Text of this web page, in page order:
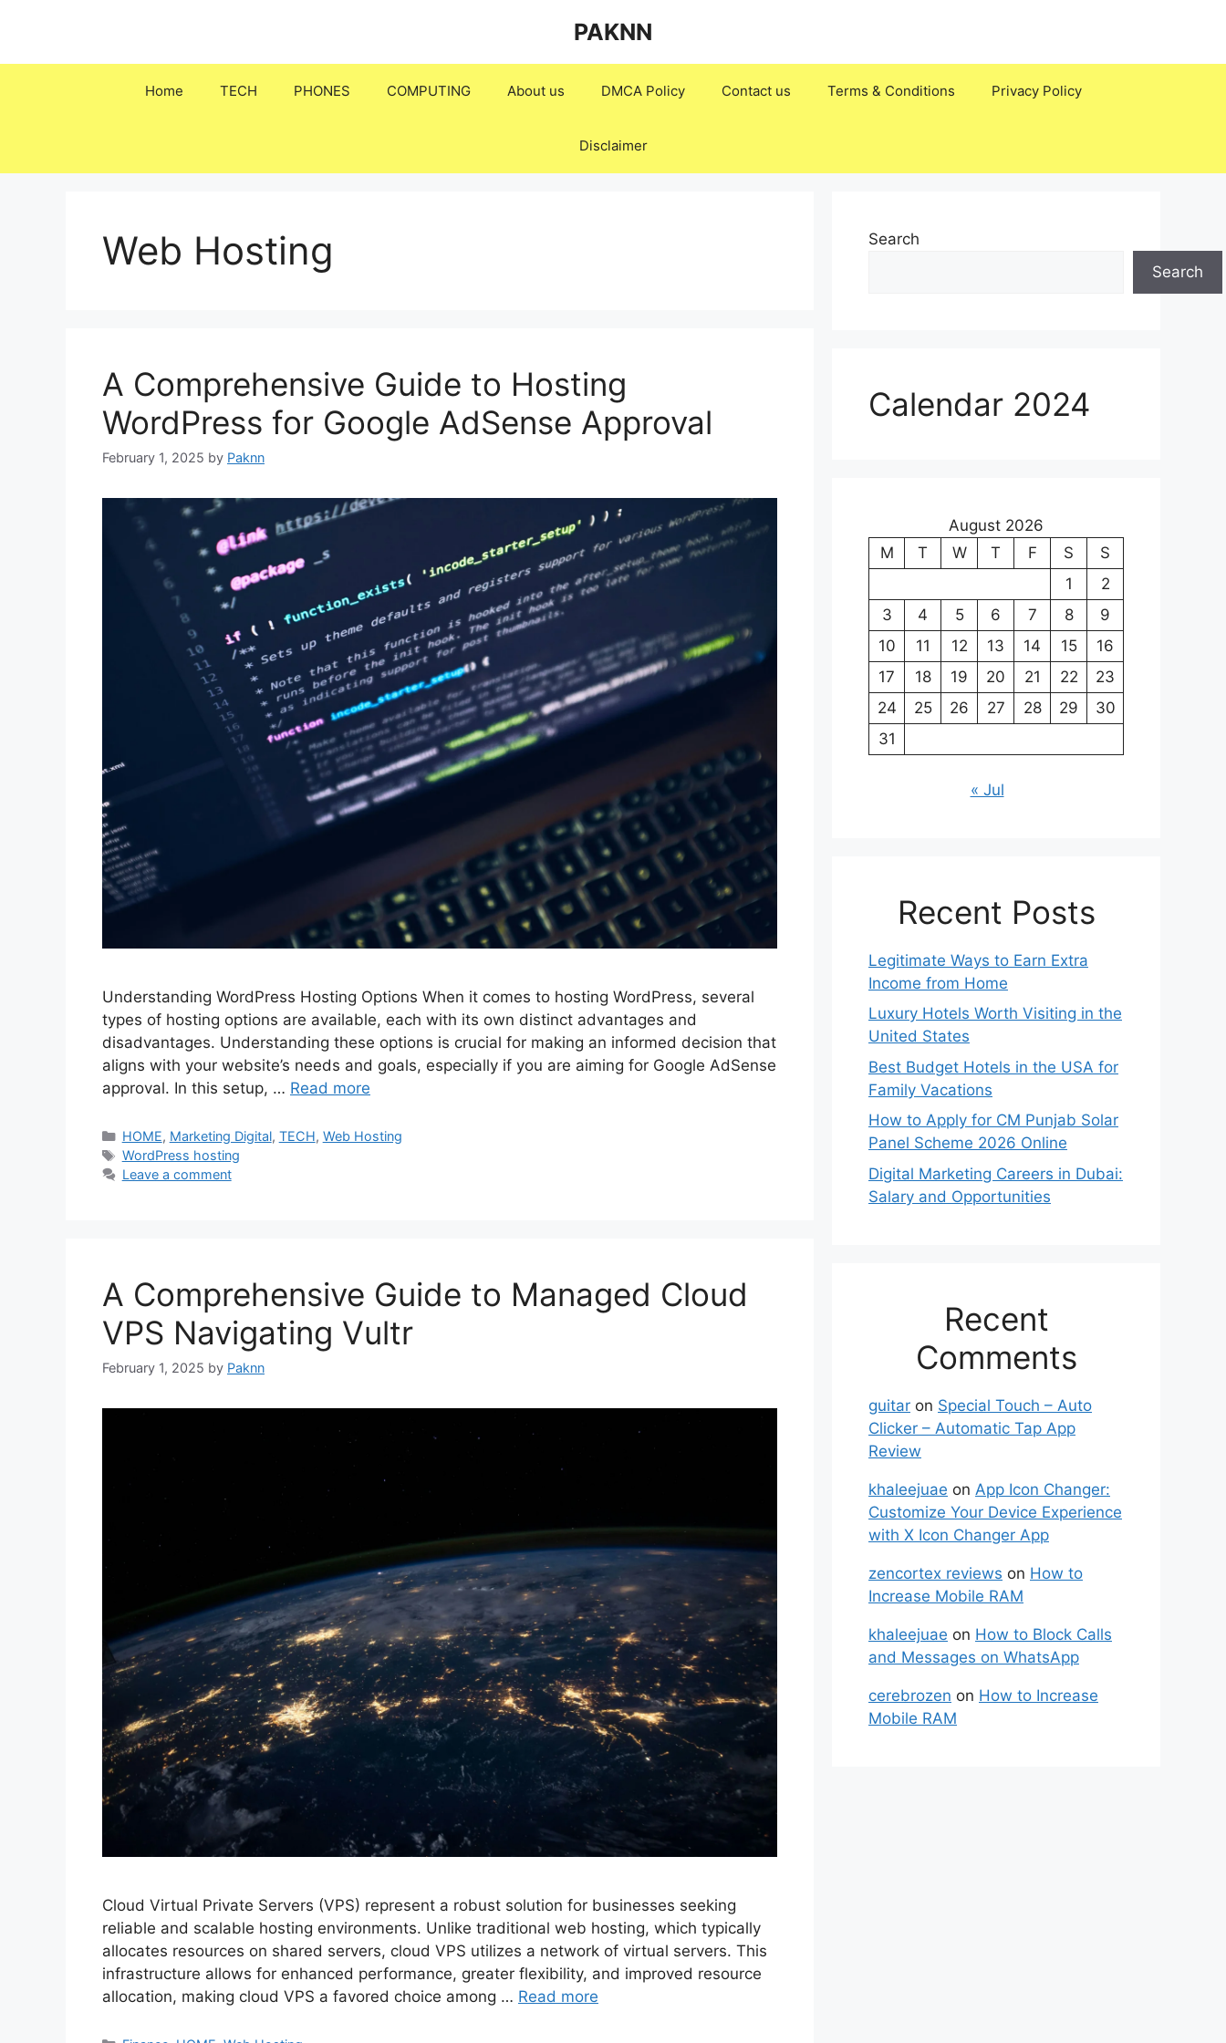
PAKNN
Home TECH PHONES COMPUTING About us DMCA Policy Contact us Terms & Conditions Privacy Policy
Disclaimer
Web Hosting
A Comprehensive Guide to Hosting
WordPress for Google AdSense Approval
February 1, 2025 by Paknn
Understanding WordPress Hosting Options When it comes to hosting WordPress, several
types of hosting options are available, each with its own distinct advantages and
disadvantages. Understanding these options is crucial for making an informed decision that
aligns with your website’s needs and goals, especially if you are aiming for Google AdSense
approval. In this setup, … Read more
Categories
HOME, Marketing Digital, TECH, Web Hosting
Tags
WordPress hosting
Leave a comment
A Comprehensive Guide to Managed Cloud
VPS Navigating Vultr
February 1, 2025 by Paknn
Cloud Virtual Private Servers (VPS) represent a robust solution for businesses seeking
reliable and scalable hosting environments. Unlike traditional web hosting, which typically
allocates resources on shared servers, cloud VPS utilizes a network of virtual servers. This
infrastructure allows for enhanced performance, greater flexibility, and improved resource
allocation, making cloud VPS a favored choice among … Read more
Search
Search
Calendar 2024
August 2026
M
T W T F S
S
1
2
3
4 5 6 7 8
9
10
11 12 13 14 15
16
17
18 19 20 21 22
23
24
25 26 27 28 29
30
31
« Jul
Recent Posts
Legitimate Ways to Earn Extra
Income from Home
Luxury Hotels Worth Visiting in the
United States
Best Budget Hotels in the USA for
Family Vacations
How to Apply for CM Punjab Solar
Panel Scheme 2026 Online
Digital Marketing Careers in Dubai:
Salary and Opportunities
Recent
Comments
guitar on Special Touch – Auto
Clicker – Automatic Tap App
Review
khaleejuae on App Icon Changer:
Customize Your Device Experience
with X Icon Changer App
zencortex reviews on How to
Increase Mobile RAM
khaleejuae on How to Block Calls
and Messages on WhatsApp
cerebrozen on How to Increase
Mobile RAM